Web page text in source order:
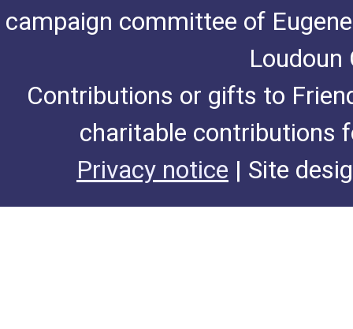
campaign committee of
Loudoun
Contributions or gifts to
charitable contributions
Privacy notice | Site